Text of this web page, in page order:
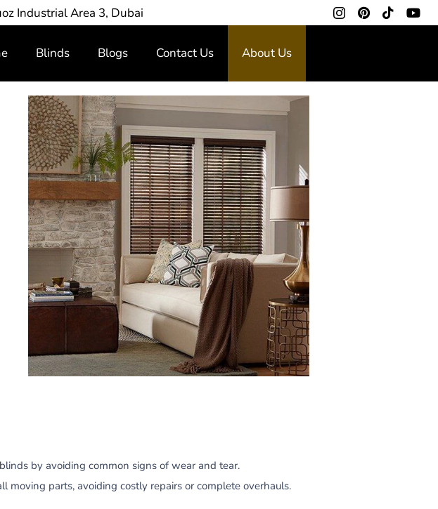
Industrial Area 3, Dubai
Blinds Blogs Contact Us About Us
by avoiding common signs of wear and tear.
parts, avoiding costly repairs or complete overhauls.